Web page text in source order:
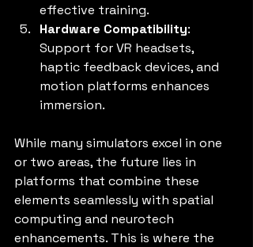
effective training.
Hardware Compatibility:
Support for VR headsets,
haptic feedback devices, and
motion platforms enhances
immersion.
While many simulators excel in one
or two areas, the future lies in
platforms that combine these
elements seamlessly with spatial
computing and neurotech
enhancements. This is where the